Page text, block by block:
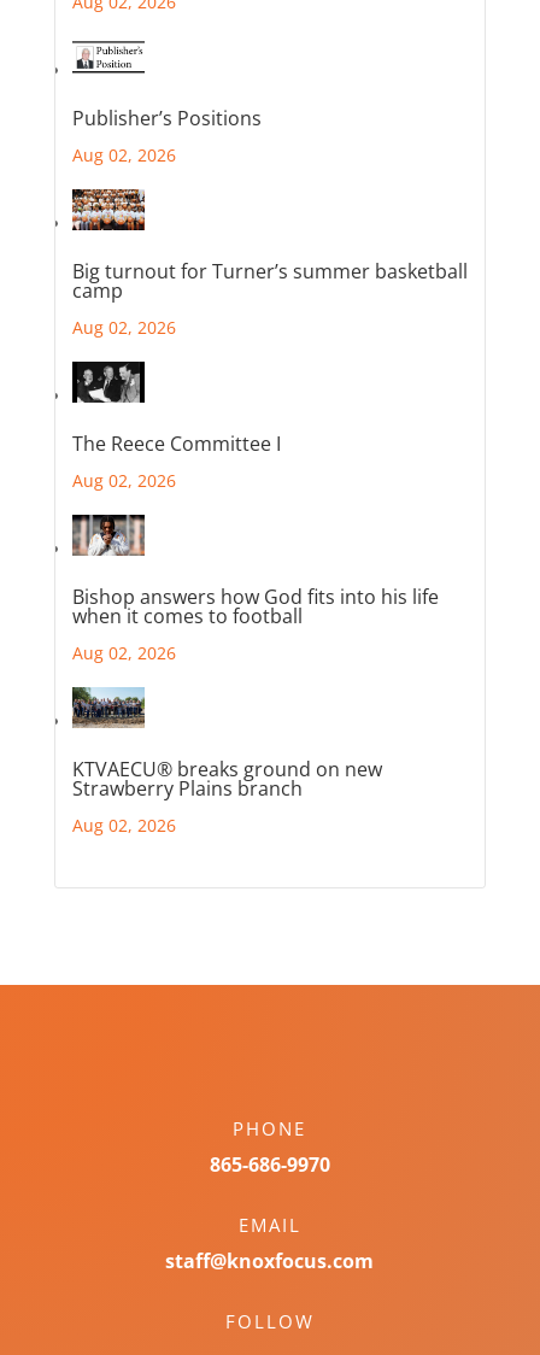
Publisher’s Positions
Aug 02, 2026
Big turnout for Turner’s summer basketball
camp
Aug 02, 2026
The Reece Committee I
Aug 02, 2026
Bishop answers how God fits into his life
when it comes to football
Aug 02, 2026
KTVAECU® breaks ground on new
Strawberry Plains branch
Aug 02, 2026
PHONE
865-686-9970
EMAIL
staff@knoxfocus.com
FOLLOW